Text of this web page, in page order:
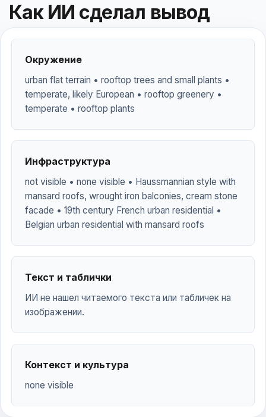
Как ИИ сделал вывод
Окружение
urban flat terrain • rooftop trees and small plants •
temperate, likely European • rooftop greenery •
temperate • rooftop plants
Инфраструктура
not visible • none visible • Haussmannian style with
mansard roofs, wrought iron balconies, cream stone
facade • 19th century French urban residential •
Belgian urban residential with mansard roofs
Текст и таблички
ИИ не нашел читаемого текста или табличек на
изображении.
Контекст и культура
none visible